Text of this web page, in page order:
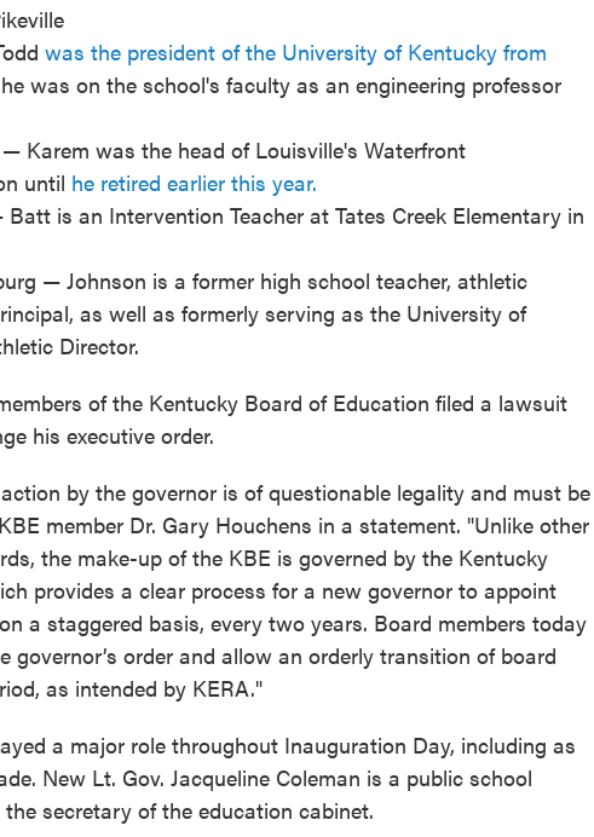
was the president of the University of Kentucky from
was on the school's faculty as an engineering professor
Karem was the head of Louisville's Waterfront
until he retired earlier this year.
is an Intervention Teacher at Tates Creek Elementary in
— Johnson is a former high school teacher, athletic
as well as formerly serving as the University of
Director.
of the Kentucky Board of Education filed a lawsuit
his executive order.
by the governor is of questionable legality and must be
member Dr. Gary Houchens in a statement. "Unlike other
the make-up of the KBE is governed by the Kentucky
provides a clear process for a new governor to appoint
a staggered basis, every two years. Board members today
governor’s order and allow an orderly transition of board
as intended by KERA."
a major role throughout Inauguration Day, including as
New Lt. Gov. Jacqueline Coleman is a public school
secretary of the education cabinet.